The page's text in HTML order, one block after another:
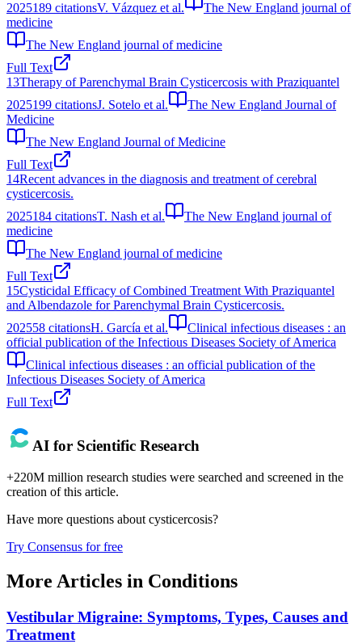
2025189 citationsV. Vázquez et al.
The New England journal of
medicine
The New England journal of medicine
Full Text
13Therapy of Parenchymal Brain Cysticercosis with Praziquantel
2025199 citationsJ. Sotelo et al.
The New England Journal of
Medicine
The New England Journal of Medicine
Full Text
14Recent advances in the diagnosis and treatment of cerebral
cysticercosis.
2025184 citationsT. Nash et al.
The New England journal of
medicine
The New England journal of medicine
Full Text
15Cysticidal Efficacy of Combined Treatment With Praziquantel
and Albendazole for Parenchymal Brain Cysticercosis.
202558 citationsH. García et al.
Clinical infectious diseases : an
official publication of the Infectious Diseases Society of America
Clinical infectious diseases : an official publication of the
Infectious Diseases Society of America
Full Text
AI for Scientific Research
+220M million research studies were searched and screened in the
creation of this article.
Have more questions about cysticercosis?
Try Consensus for free
More Articles in Conditions
Vestibular Migraine: Symptoms, Types, Causes and
Treatment